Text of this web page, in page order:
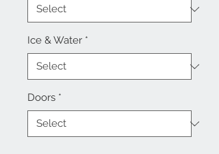
Ice & Water *
Doors *